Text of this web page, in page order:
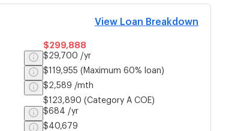
View Loan Breakdown
$299,888
$29,700 /yr
$119,955 (Maximum 60% loan)
$2,589 /mth
$123,890 (Category A COE)
$684 /yr
$40,679